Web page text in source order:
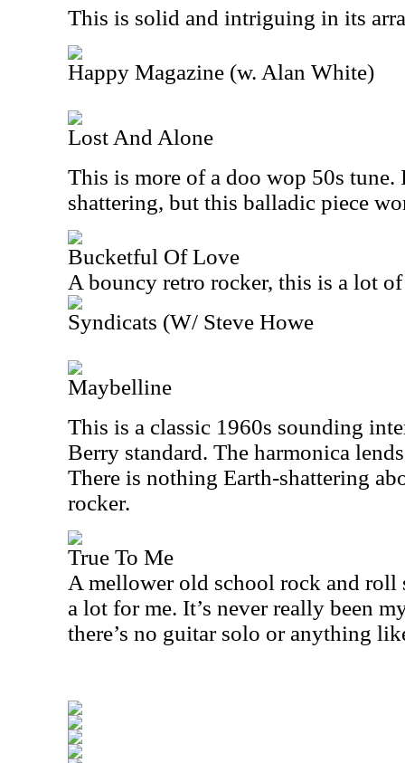
This is solid and intriguing in its
Happy Magazine (w. Alan White)
Lost And Alone
This is more of a doo wop 50s
shattering, but this balladic piece
Bucketful Of Love
A bouncy retro rocker, this is a lot
Syndicats (W/ Steve Howe
Maybelline
This is a classic 1960s sounding
Berry standard. The harmonica
There is nothing Earth-shattering
rocker.
True To Me
A mellower old school rock and roll
a lot for me. It’s never really been
there’s no guitar solo or anything